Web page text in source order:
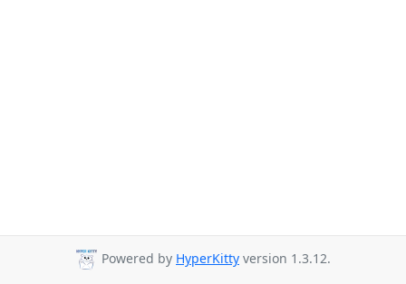
Powered by HyperKitty version 1.3.12.